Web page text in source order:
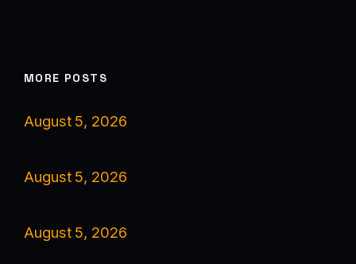
MORE POSTS
August 5, 2026
August 5, 2026
August 5, 2026